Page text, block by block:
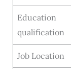
Education
qualification
Job Location